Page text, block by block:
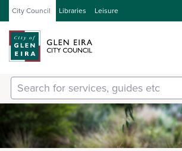
City Council Libraries Leisure
Services
Our City
Enter
text
and
select
option